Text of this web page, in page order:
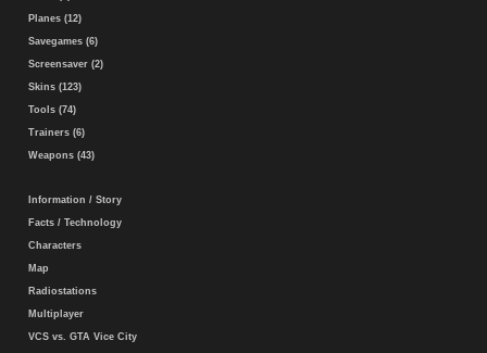
Planes (12)
Savegames (6)
Screensaver (2)
Skins (123)
Tools (74)
Trainers (6)
Weapons (43)
Information / Story
Facts / Technology
Characters
Map
Radiostations
Multiplayer
VCS vs. GTA Vice City